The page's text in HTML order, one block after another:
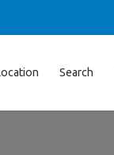
Search